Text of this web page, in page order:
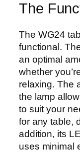
The
The WG24
functional.
an optimal
whether
relaxing. The
the lamp
to suit your
for any table,
addition, its
uses minimal